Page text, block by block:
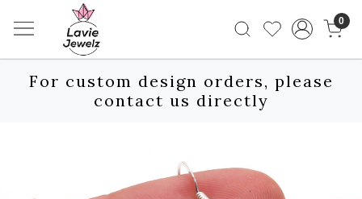
0
For custom design orders, please
contact us directly